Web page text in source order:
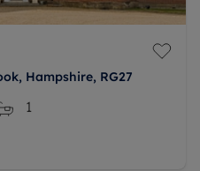
Hampshire, RG27
1